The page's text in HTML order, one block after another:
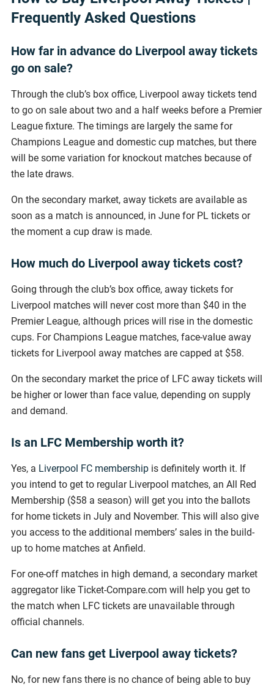
Frequently Asked Questions
How far in advance do Liverpool away tickets
go on sale?
Through the club’s box office, Liverpool away tickets tend
to go on sale about two and a half weeks before a Premier
League fixture. The timings are largely the same for
Champions League and domestic cup matches, but there
will be some variation for knockout matches because of
the late draws.
On the secondary market, away tickets are available as
soon as a match is announced, in June for PL tickets or
the moment a cup draw is made.
How much do Liverpool away tickets cost?
Going through the club’s box office, away tickets for
Liverpool matches will never cost more than $40 in the
Premier League, although prices will rise in the domestic
cups. For Champions League matches, face-value away
tickets for Liverpool away matches are capped at $58.
On the secondary market the price of LFC away tickets will
be higher or lower than face value, depending on supply
and demand.
Is an LFC Membership worth it?
Yes, a Liverpool FC membership is definitely worth it. If
you intend to get to regular Liverpool matches, an All Red
Membership ($58 a season) will get you into the ballots
for home tickets in July and November. This will also give
you access to the additional members’ sales in the build-
up to home matches at Anfield.
For one-off matches in high demand, a secondary market
aggregator like Ticket-Compare.com will help you get to
the match when LFC tickets are unavailable through
official channels.
Can new fans get Liverpool away tickets?
No, for new fans there is no chance of being able to buy